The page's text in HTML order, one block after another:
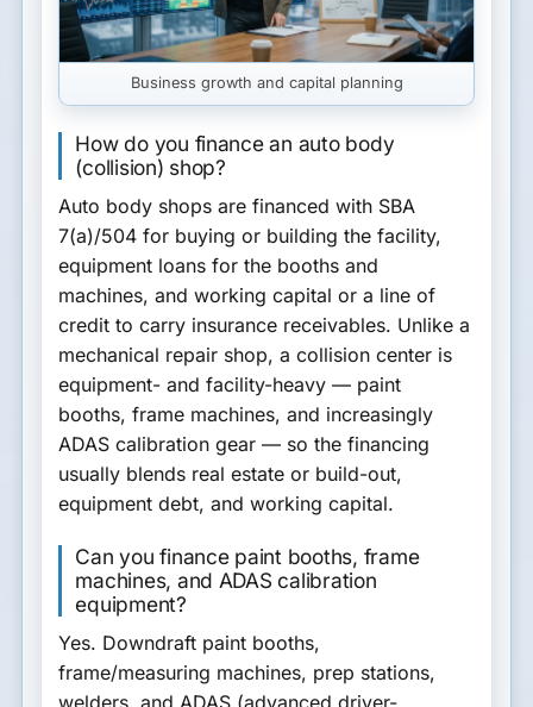
Business growth and capital planning
How do you finance an auto body
(collision) shop?
Auto body shops are financed with SBA
7(a)/504 for buying or building the facility,
equipment loans for the booths and
machines, andworking capital or a line of
credit to carry insurance receivables. Unlike a
mechanical repair shop, a collision center is
equipment- and facility-heavy — paint
booths, frame machines, and increasingly
ADAS calibration gear — so the financing
usually blends real estate or build-out,
equipment debt, and working capital.
Can you finance paint booths, frame
machines, and ADAS calibration
equipment?
Yes. Downdraft paint booths,
frame/measuring machines, prep stations,